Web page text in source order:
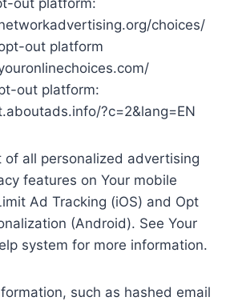
choices/
opt-out platform
out platform:
?c=2&lang=EN
of all personalized advertising
features on Your mobile
Ad Tracking (iOS) and Opt
(Android). See Your
system for more information.
such as hashed email